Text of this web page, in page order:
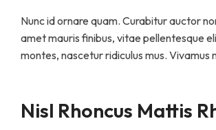
Nunc id ornare quam. Curabitur auctor
amet mauris finibus, vitae pellentesque
montes, nascetur ridiculus mus.
Nisl Rhoncus Mattis